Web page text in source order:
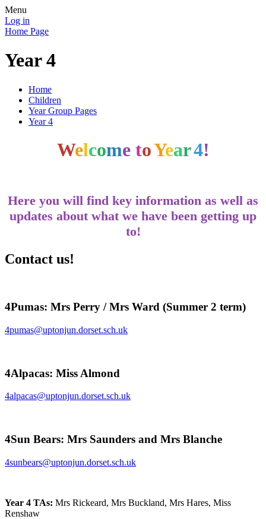
Menu
Log in
Home Page
Year 4
Home
Children
Year Group Pages
Year 4
WelcometoYear4!
Here you will find key information as well as
updates about what we have been getting up
to!
Contact us!
4Pumas: Mrs Perry / Mrs Ward (Summer 2 term)
4pumas@uptonjun.dorset.sch.uk
4Alpacas: Miss Almond
4alpacas@uptonjun.dorset.sch.uk
4Sun Bears: Mrs Saunders and Mrs Blanche
4sunbears@uptonjun.dorset.sch.uk
Year 4 TAs: Mrs Rickeard, Mrs Buckland, Mrs Hares, Miss
Renshaw